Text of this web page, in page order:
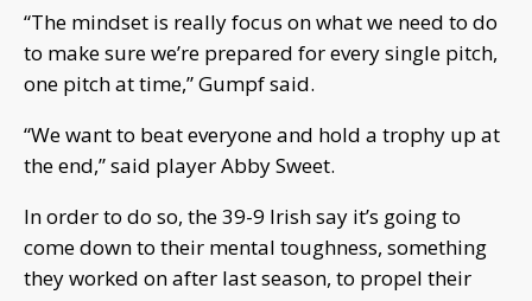
“The mindset is really focus on what we need to do
to make sure we’re prepared for every single pitch,
one pitch at time,” Gumpf said.
“We want to beat everyone and hold a trophy up at
the end,” said player Abby Sweet.
In order to do so, the 39-9 Irish say it’s going to
come down to their mental toughness, something
they worked on after last season, to propel their